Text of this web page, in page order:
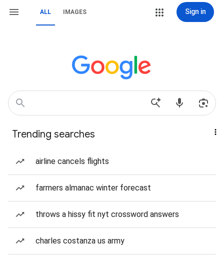
ALL IMAGES Sign in
Trending searches
airline cancels flights
farmers almanac winter forecast
throws a hissy fit nyt crossword answers
charles costanza us army